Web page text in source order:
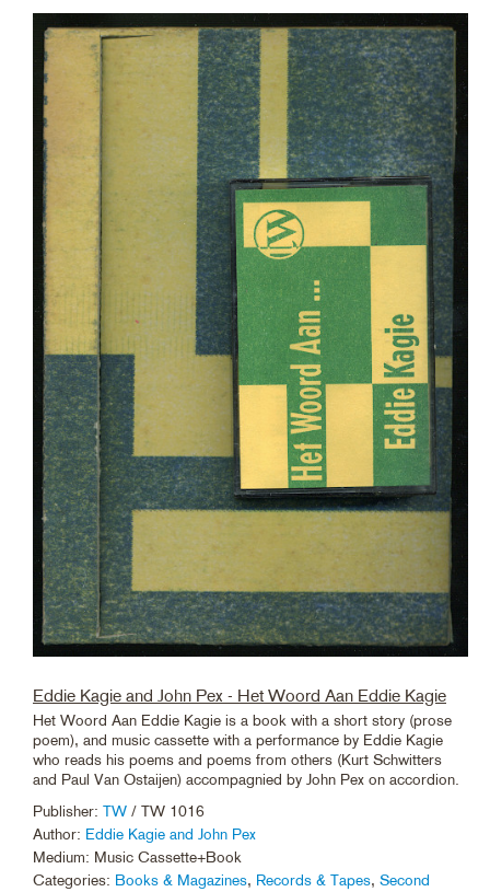
Eddie Kagie and John Pex - Het Woord Aan Eddie Kagie
Het Woord Aan Eddie Kagie is a book with a short story (prose
poem), and music cassette with a performance by Eddie Kagie
who reads his poems and poems from others (Kurt Schwitters
and Paul Van Ostaijen) accompagnied by John Pex on accordion.
Publisher: TW / TW 1016
Author: Eddie Kagie and John Pex
Medium: Music Cassette+Book
Categories: Books & Magazines, Records & Tapes, Second